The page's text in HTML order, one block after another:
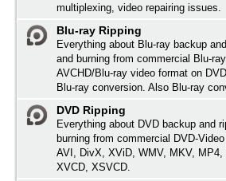
multiplexing, video repairing issues.
Blu-ray Ripping
Everything about Blu-ray backup
and burning from commercial Blu-
AVCHD/Blu-ray video format on
Blu-ray conversion. Also Blu-ray
DVD Ripping
Everything about DVD backup and
burning from commercial DVD-
AVI, DivX, XViD, WMV, MKV,
XVCD, XSVCD.